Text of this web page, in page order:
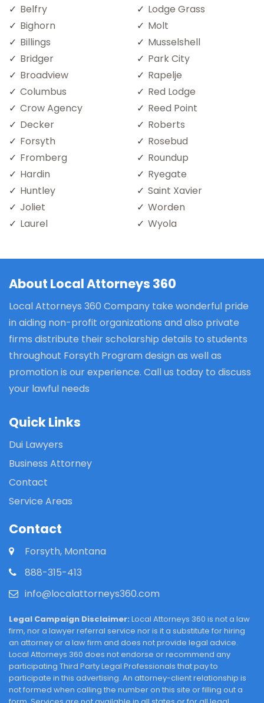
Belfry
Bighorn
Billings
Bridger
Broadview
Columbus
Crow Agency
Decker
Forsyth
Fromberg
Hardin
Huntley
Joliet
Laurel
Lodge Grass
Molt
Musselshell
Park City
Rapelje
Red Lodge
Reed Point
Roberts
Rosebud
Roundup
Ryegate
Saint Xavier
Worden
Wyola
About Local Attorneys 360
Local Attorneys 360 Company take wonderful pride
in aiding non-profit organizations and also private
firms distribute their scholarship details to students
throughout Forsyth Program design as well as
promotion is our experience. Call us today to discuss
your lawful needs
Quick Links
Dui Lawyers
Business Attorney
Contact
Service Areas
Contact
Forsyth, Montana
888-315-413
info@localattorneys360.com
Legal Campaign Disclaimer: Local Attorneys 360 is not a law
firm, nor a lawyer referral service nor is it a substitute for hiring
an attorney or a law firm and does not provide legal advice.
Local Attorneys 360 does not endorse or recommend any
participating Third Party Legal Professionals that pay to
participate in this advertising. An attorney-client relationship is
not formed when calling the number on this site or filling out a